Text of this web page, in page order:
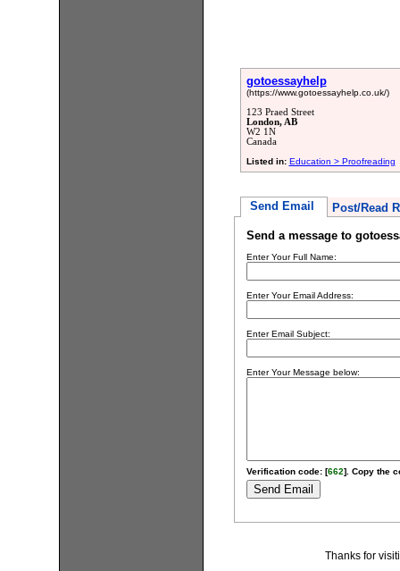
gotoessayhelp
(https://www.gotoessayhelp.co.uk/)
123 Praed Street
London, AB
W2 1N
Canada
Listed in: Education > Proofreading
Send Email Post/Read
Send a message to
Enter Your Full Name:
Enter Your Email Address:
Enter Email Subject:
Enter Your Message below:
Verification code: [662]. Copy the
Thanks for